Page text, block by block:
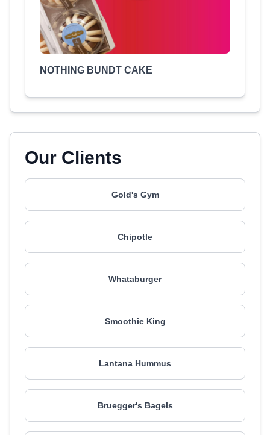
NOTHING BUNDT CAKE
Our Clients
Gold's Gym
Chipotle
Whataburger
Smoothie King
Lantana Hummus
Bruegger's Bagels